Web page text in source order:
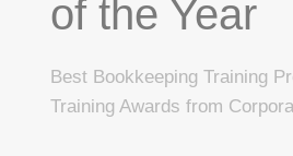
of the Year
Best Bookkeeping Training
Training Awards from